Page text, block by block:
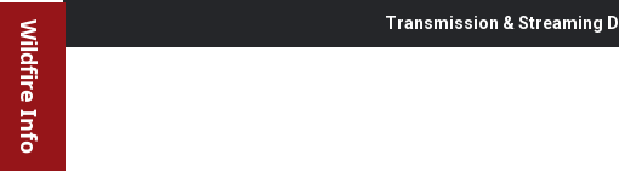
Wildfire Info Transmission & Streaming